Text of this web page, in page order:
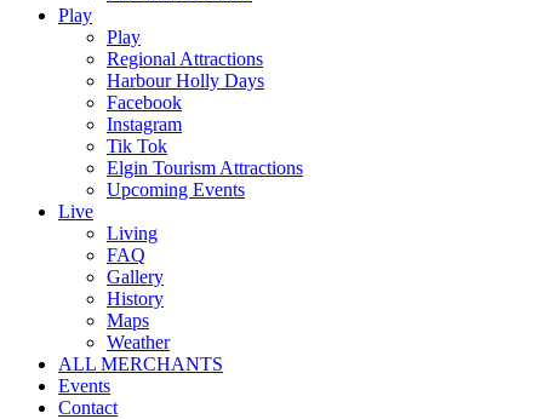
Play
Play
Regional Attractions
Harbour Holly Days
Facebook
Instagram
Tik Tok
Elgin Tourism Attractions
Upcoming Events
Live
Living
FAQ
Gallery
History
Maps
Weather
ALL MERCHANTS
Events
Contact